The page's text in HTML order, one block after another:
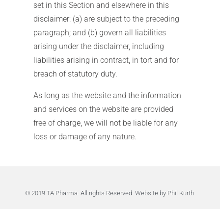
set in this Section and elsewhere in this
disclaimer: (a) are subject to the preceding
paragraph; and (b) govern all liabilities
arising under the disclaimer, including
liabilities arising in contract, in tort and for
breach of statutory duty.
As long as the website and the information
and services on the website are provided
free of charge, we will not be liable for any
loss or damage of any nature.
© 2019 TA Pharma. All rights Reserved. Website by Phil Kurth.